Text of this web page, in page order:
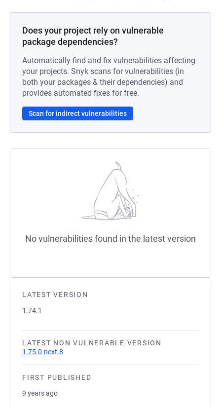
LATEST VERSION
1.74.1
LATEST NON VULNERABLE VERSION
1.75.0-next.8
FIRST PUBLISHED
9 years ago
Does your project rely on vulnerable
package dependencies?
Automatically find and fix vulnerabilities affecting
your projects. Snyk scans for vulnerabilities (in
both your packages & their dependencies) and
provides automated fixes for free.
Scan for indirect vulnerabilities
No vulnerabilities found in the latest version